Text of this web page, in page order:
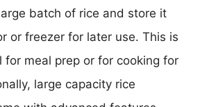
batch of rice and store it
or freezer for later use. This is
for meal prep or for cooking for
large capacity rice